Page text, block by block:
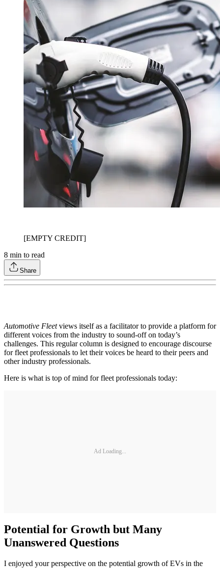
[EMPTY CREDIT]
8 min to read
Share
Automotive Fleetviews itself as a facilitator to provide a platform for
different voices from the industry to sound-off on today’s
challenges. This regular column is designed to encourage discourse
for fleet professionals to let their voices be heard to their peers and
other industry professionals.
Here is what is top of mind for fleet professionals today:
Ad Loading...
Potential for Growth but Many
Unanswered Questions
I enjoyed your perspective on the potential growth of EVs in the